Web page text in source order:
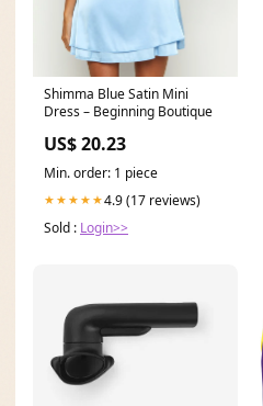
Shimma Blue Satin Mini
Dress – Beginning Boutique
US$ 20.23
Min. order: 1 piece
★★★★★4.9 (17 reviews)
Sold : Login>>